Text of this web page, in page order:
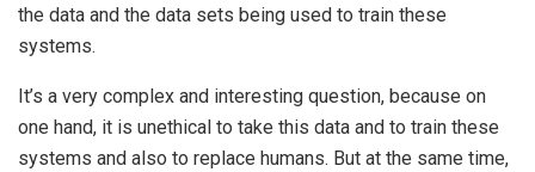
the data and the data sets being used to train these
systems.
It’s a very complex and interesting question, because on
one hand, it is unethical to take this data and to train these
systems and also to replace humans. But at the same time,